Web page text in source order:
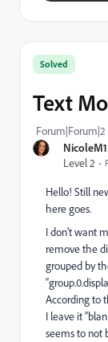
NicoleM1
Level 2
Solved
Text
Hello! Still
here goes.
I don’t want
remove the
grouped by
According to
I leave it
seems to not